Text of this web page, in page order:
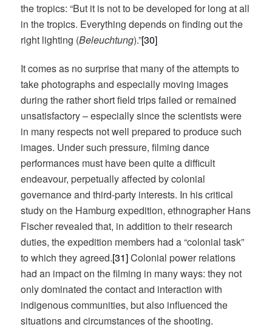
the tropics: “But it is not to be developed for long at all
in the tropics. Everything depends on finding out the
right lighting (Beleuchtung).”[30]
It comes as no surprise that many of the attempts to
take photographs and especially moving images
during the rather short field trips failed or remained
unsatisfactory – especially since the scientists were
in many respects not well prepared to produce such
images. Under such pressure, filming dance
performances must have been quite a difficult
endeavour, perpetually affected by colonial
governance and third-party interests. In his critical
study on the Hamburg expedition, ethnographer Hans
Fischer revealed that, in addition to their research
duties, the expedition members had a “colonial task”
to which they agreed.[31]Colonial power relations
had an impact on the filming in many ways: they not
only dominated the contact and interaction with
indigenous communities, but also influenced the
situations and circumstances of the shooting.